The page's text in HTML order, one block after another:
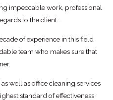
impeccable work, professional
to the client.
of experience in this field
team who makes sure that
well as office cleaning services
standard of effectiveness